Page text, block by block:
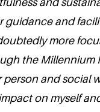
guidance and
more
the Millennium
person and social
on myself